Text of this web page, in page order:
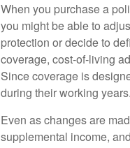
When you purchase a
you might be able to
protection or decide to
coverage, cost-of-living
Since coverage is
during their working years.
Even as changes are
supplemental income,